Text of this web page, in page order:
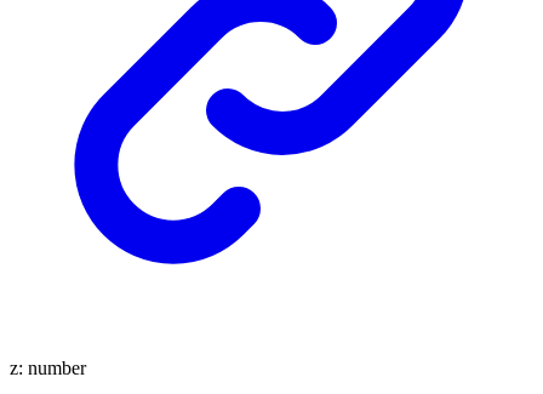
z: number